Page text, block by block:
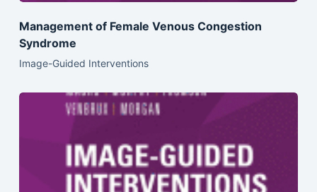
Management of Female Venous Congestion
Syndrome
Image-Guided Interventions